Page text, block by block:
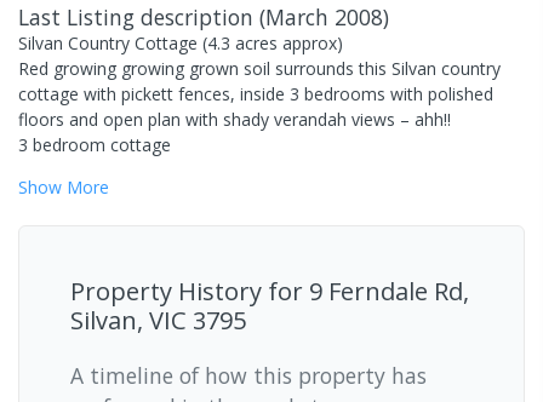
Last Listing description (March 2008)
Silvan Country Cottage (4.3 acres approx)
Red growing growing grown soil surrounds this Silvan country
cottage with pickett fences, inside 3 bedrooms with polished
floors and open plan with shady verandah views – ahh!!
3 bedroom cottage
Show More
Property History for 9 Ferndale Rd,
Silvan, VIC 3795
A timeline of how this property has